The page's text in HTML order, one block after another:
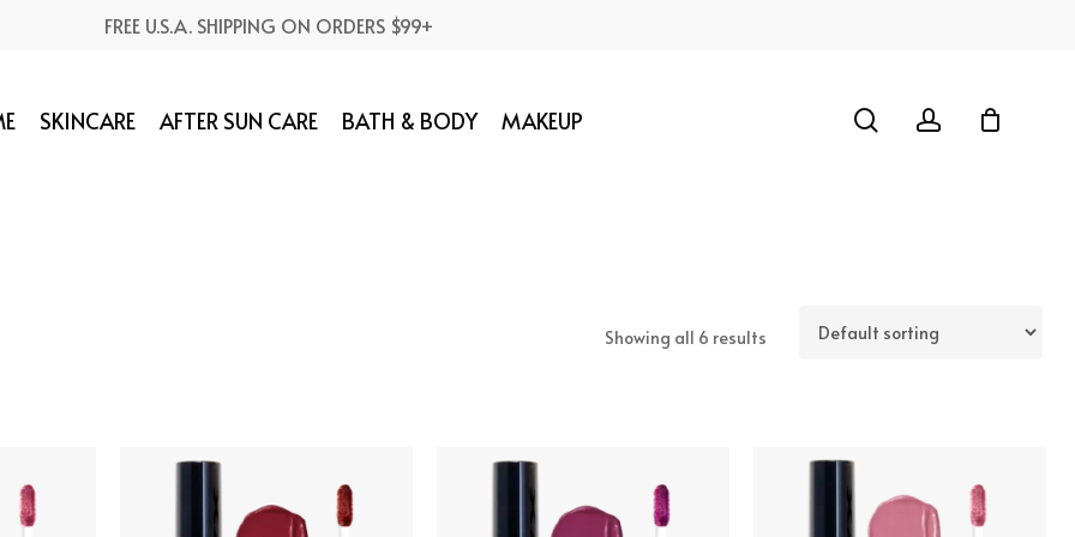
FREE U.S.A. SHIPPING ON ORDERS $99+
SKINCARE AFTER SUN CARE BATH & BODY MAKEUP searchaccount
Showing all 6 results